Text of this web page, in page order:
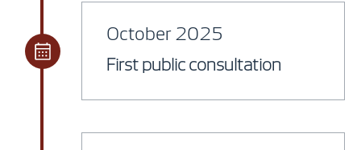
October 2025
First public consultation